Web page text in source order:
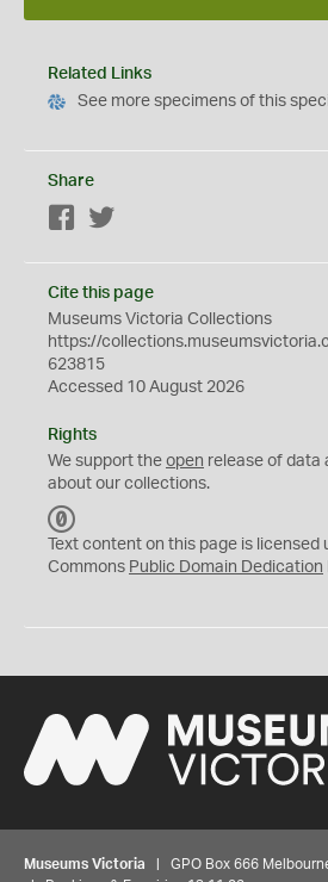
Related Links
See more specimens of this
Share
Facebook
Cite this page
Museums Victoria Collections
https://
623815
Accessed 10 August 2026
Rights
We support the open release of data
about our collections.
C
0
Text content on this page is licensed
Commons Public Domain Dedication
Museums Victoria | GPO Box 666